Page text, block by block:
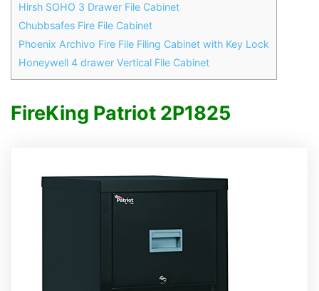
Hirsh SOHO 3 Drawer File Cabinet
Chubbsafes Fire File Cabinet
Phoenix Archivo Fire File Filing Cabinet with Key Lock
Honeywell 4 drawer Vertical File Cabinet
FireKing Patriot 2P1825